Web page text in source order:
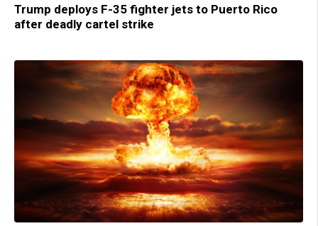
Trump deploys F-35 fighter jets to Puerto Rico
after deadly cartel strike